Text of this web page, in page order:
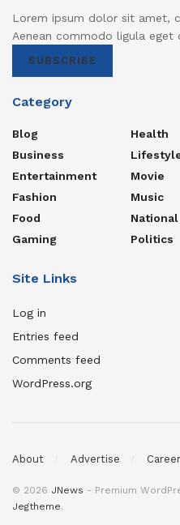
Lorem ipsum dolor sit amet,
Aenean commodo ligula eget
SUBSCRIBE
Category
Blog
Business
Entertainment
Fashion
Food
Gaming
Health
Movie
Music
National
Politics
Site Links
Log in
Entries feed
Comments feed
WordPress.org
About Advertise
© 2026 JNews - Premium
Jegtheme.